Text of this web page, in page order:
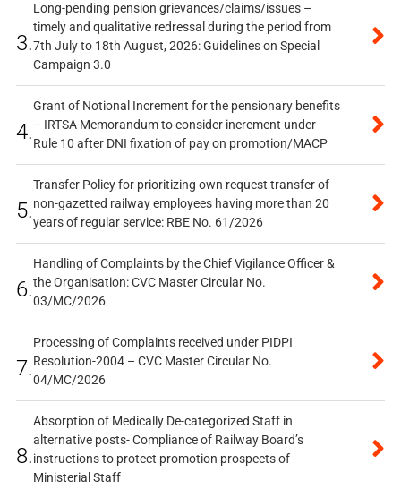
3.
Long-pending pension grievances/claims/issues –
timely and qualitative redressal during the period from
7th July to 18th August, 2026: Guidelines on Special
Campaign 3.0
4.
Grant of Notional Increment for the pensionary benefits
– IRTSA Memorandum to consider increment under
Rule 10 after DNI fixation of pay on promotion/MACP
5.
Transfer Policy for prioritizing own request transfer of
non-gazetted railway employees having more than 20
years of regular service: RBE No. 61/2026
6.
Handling of Complaints by the Chief Vigilance Officer &
the Organisation: CVC Master Circular No.
03/MC/2026
7.
Processing of Complaints received under PIDPI
Resolution-2004 – CVC Master Circular No.
04/MC/2026
8.
Absorption of Medically De-categorized Staff in
alternative posts- Compliance of Railway Board’s
instructions to protect promotion prospects of
Ministerial Staff